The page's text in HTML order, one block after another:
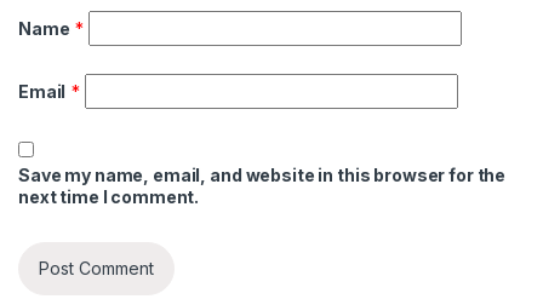
Name *
Email *
Save my name, email, and website in this browser for the
next time I comment.